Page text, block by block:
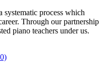
systematic process which
Through our partnership
piano teachers under us.